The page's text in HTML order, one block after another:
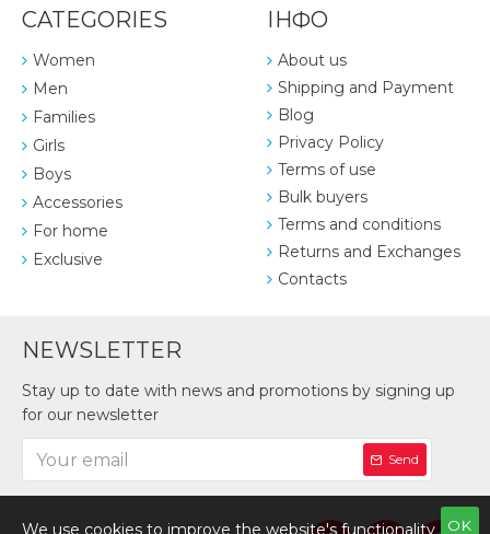
CATEGORIES
Women
Men
Families
Girls
Boys
Accessories
For home
Exclusive
ІНФО
About us
Shipping and Payment
Blog
Privacy Policy
Terms of use
Bulk buyers
Terms and conditions
Returns and Exchanges
Contacts
NEWSLETTER
Stay up to date with news and promotions by signing up
for our newsletter
Send
OK
We use cookies to improve the website's functionality